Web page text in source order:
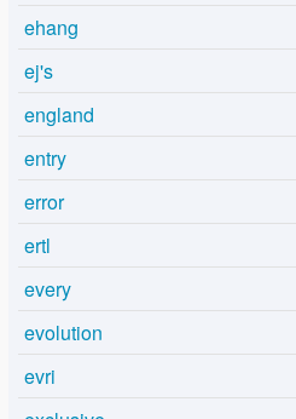
ehang
ej's
england
entry
error
ertl
every
evolution
evri